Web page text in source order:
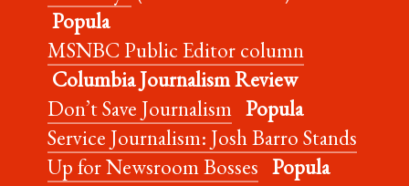
Popula
MSNBC Public Editor column
Columbia Journalism Review
Don’t Save Journalism Popula
Service Journalism: Josh Barro Stands
Up for Newsroom Bosses Popula